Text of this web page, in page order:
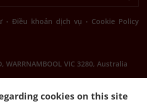
cookies on this site
. Điều khoản dịch vụ . Cookie Policy
WARRNAMBOOL VIC 3280, Australia